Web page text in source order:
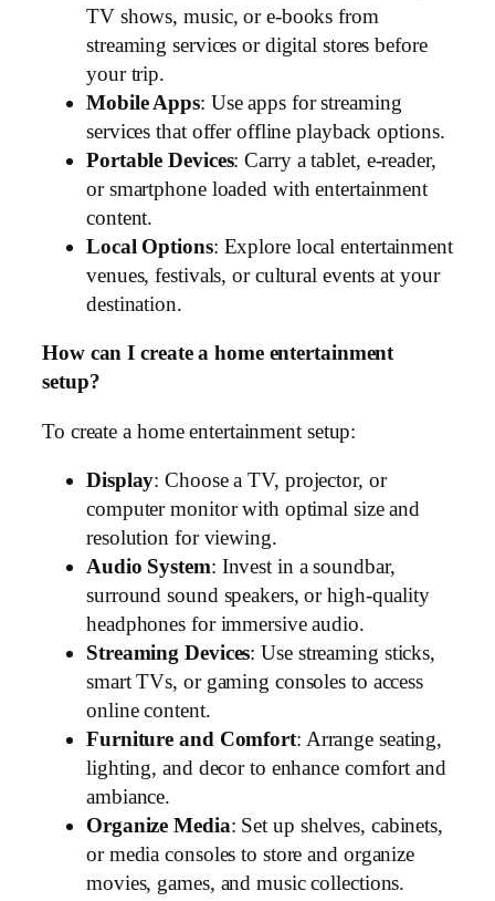
TV shows, music, or e-books from
streaming services or digital stores before
your trip.
Mobile Apps: Use apps for streaming
services that offer offline playback options.
Portable Devices: Carry a tablet, e-reader,
or smartphone loaded with entertainment
content.
Local Options: Explore local entertainment
venues, festivals, or cultural events at your
destination.
How can I create a home entertainment
setup?
To create a home entertainment setup:
Display: Choose a TV, projector, or
computer monitor with optimal size and
resolution for viewing.
Audio System: Invest in a soundbar,
surround sound speakers, or high-quality
headphones for immersive audio.
Streaming Devices: Use streaming sticks,
smart TVs, or gaming consoles to access
online content.
Furniture and Comfort: Arrange seating,
lighting, and decor to enhance comfort and
ambiance.
Organize Media: Set up shelves, cabinets,
or media consoles to store and organize
movies, games, and music collections.